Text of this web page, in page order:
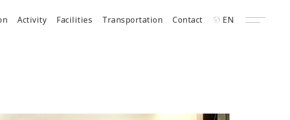
Activity Facilities Transportation Contact EN